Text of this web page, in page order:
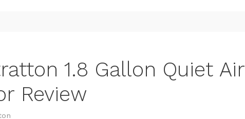
1.8 Gallon Quiet Air
Review